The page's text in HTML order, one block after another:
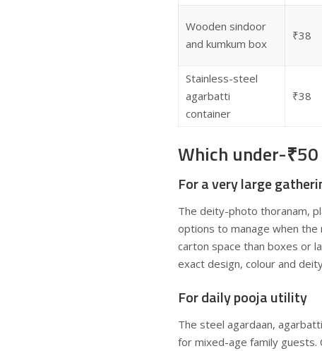
Wooden sindoor
and kumkum box
₹38
Stainless-steel
agarbatti
container
₹38
Which under-
For a very large
The deity-photo thoranam,
options to manage when the
carton space than boxes or
exact design, colour and
For daily pooja utility
The steel agardaan,
for mixed-age family guests.